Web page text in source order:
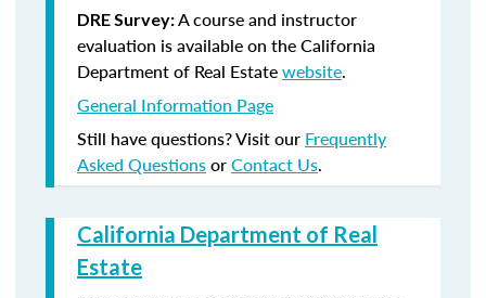
DRE Survey:A course and instructor
evaluation is available on the California
Department of Real Estatewebsite.
General Information Page
Still have questions? Visit our Frequently
Asked QuestionsorContact Us.
California Department of Real
Estate